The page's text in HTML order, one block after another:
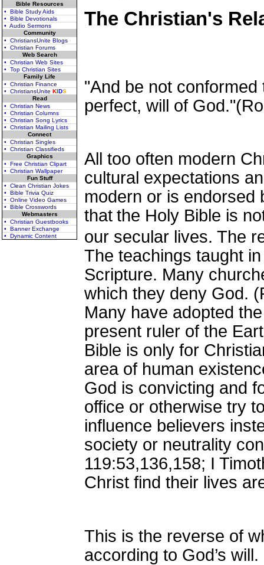
Bible Resources
• Bible Study Aids
• Bible Devotionals
• Audio Sermons
Community
• ChristiansUnite Blogs
• Christian Forums
Web Search
• Christian Web Sites
• Top Christian Sites
Family Life
• Christian Finance
• ChristiansUnite KIDS
Read
• Christian News
• Christian Columns
• Christian Song Lyrics
• Christian Mailing Lists
Connect
• Christian Singles
• Christian Classifieds
Graphics
• Free Christian Clipart
• Christian Wallpaper
Fun Stuff
• Clean Christian Jokes
• Bible Trivia Quiz
• Online Video Games
• Bible Crosswords
Webmasters
• Christian Guestbooks
• Banner Exchange
• Dynamic Content
The Christian's
"And be not
perfect, will of
All too often modern
cultural expectations
modern or is endorsed
that the Holy Bible is
our secular lives. The
The teachings taught
Scripture. Many
which they deny God.
Many have adopted
present ruler of the
Bible is only for
area of human
God is convicting and
office or otherwise try
influence believers
society or neutrality
119:53,136,158; I
Christ find their lives
This is the reverse of
according to God’s